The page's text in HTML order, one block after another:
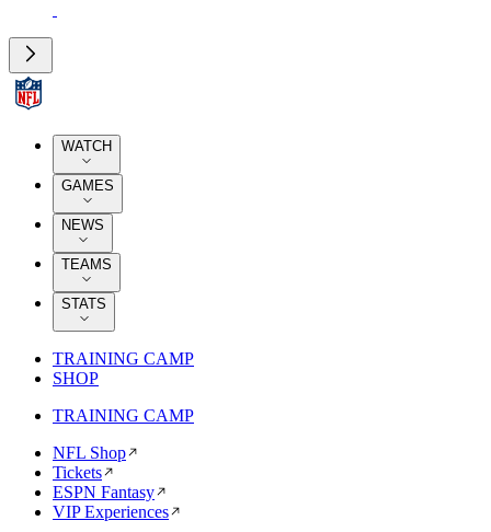
WATCH
GAMES
NEWS
TEAMS
STATS
TRAINING CAMP
SHOP
TRAINING CAMP
NFL Shop
Tickets
ESPN Fantasy
VIP Experiences